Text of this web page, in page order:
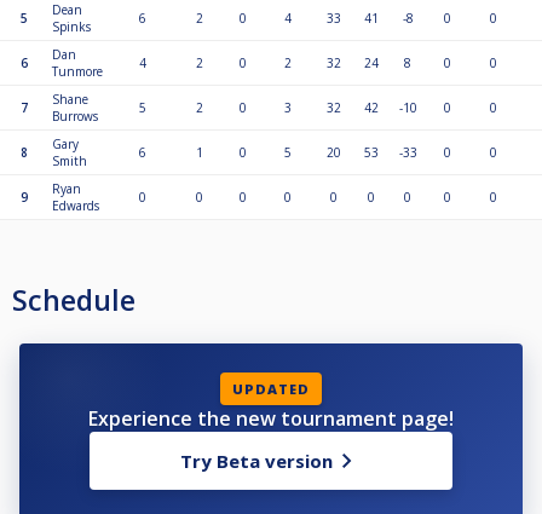
5
Dean
Spinks
6 2 0 4 33 41 -8 0 0
6
Dan
Tunmore
4 2 0 2 32 24 8 0 0
7
Shane
Burrows
5 2 0 3 32 42 -10 0 0
8
Gary
Smith
6 1 0 5 20 53 -33 0 0
9
Ryan
Edwards
0 0 0 0 0 0 0 0 0
Schedule
UPDATED
Experience the new tournament page!
Try Beta version